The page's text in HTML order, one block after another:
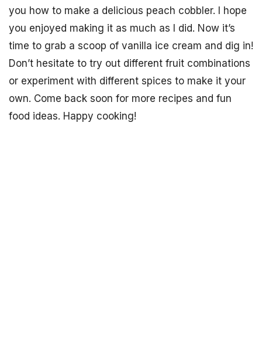
you how to make a delicious peach cobbler. I hope
you enjoyed making it as much as I did. Now it’s
time to grab a scoop of vanilla ice cream and dig in!
Don’t hesitate to try out different fruit combinations
or experiment with different spices to make it your
own. Come back soon for more recipes and fun
food ideas. Happy cooking!